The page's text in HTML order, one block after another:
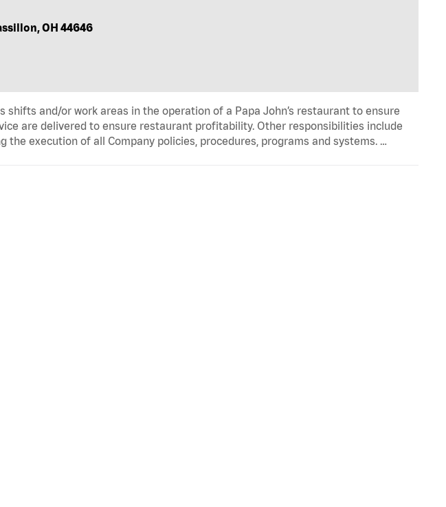
OH 44646
shifts and/or work areas in the operation of a Papa John’s restaurant to ensure
are delivered to ensure restaurant profitability. Other responsibilities include
execution of all Company policies, procedures, programs and systems. …